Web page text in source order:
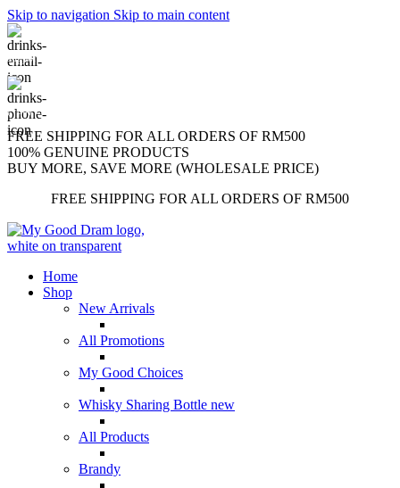
Skip to navigation Skip to main content
support@mygooddram.com
(+60) 11 207-56250
FREE SHIPPING FOR ALL ORDERS OF RM500
100% GENUINE PRODUCTS
BUY MORE, SAVE MORE (WHOLESALE PRICE)
FREE SHIPPING FOR ALL ORDERS OF RM500
Home
Shop
New Arrivals
All Promotions
My Good Choices
Whisky Sharing Bottle new
All Products
Brandy